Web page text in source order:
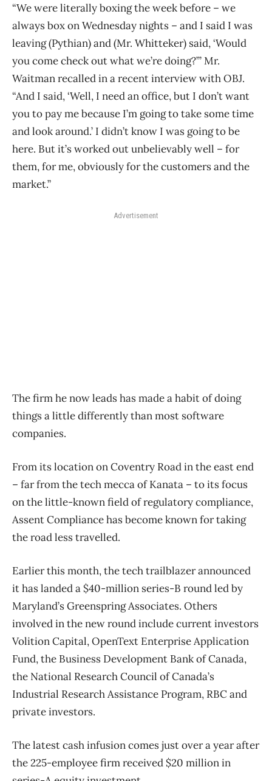
“We were literally boxing the week before – we
always box on Wednesday nights – and I said I was
leaving (Pythian) and (Mr. Whitteker) said, ‘Would
you come check out what we’re doing?’” Mr.
Waitman recalled in a recent interview with OBJ.
“And I said, ‘Well, I need an office, but I don’t want
you to pay me because I’m going to take some time
and look around.’ I didn’t know I was going to be
here. But it’s worked out unbelievably well – for
them, for me, obviously for the customers and the
market.”
Advertisement
The firm he now leads has made a habit of doing
things a little differently than most software
companies.
From its location on Coventry Road in the east end
– far from the tech mecca of Kanata – to its focus
on the little-known field of regulatory compliance,
Assent Compliance has become known for taking
the road less travelled.
Earlier this month, the tech trailblazer announced
it has landed a $40-million series-B round led by
Maryland’s Greenspring Associates. Others
involved in the new round include current investors
Volition Capital, OpenText Enterprise Application
Fund, the Business Development Bank of Canada,
the National Research Council of Canada’s
Industrial Research Assistance Program, RBC and
private investors.
The latest cash infusion comes just over a year after
the 225-employee firm received $20 million in